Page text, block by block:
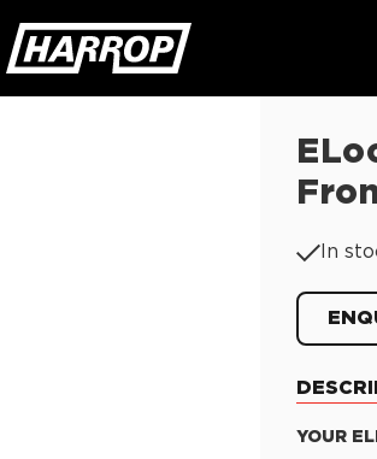
In
YOUR